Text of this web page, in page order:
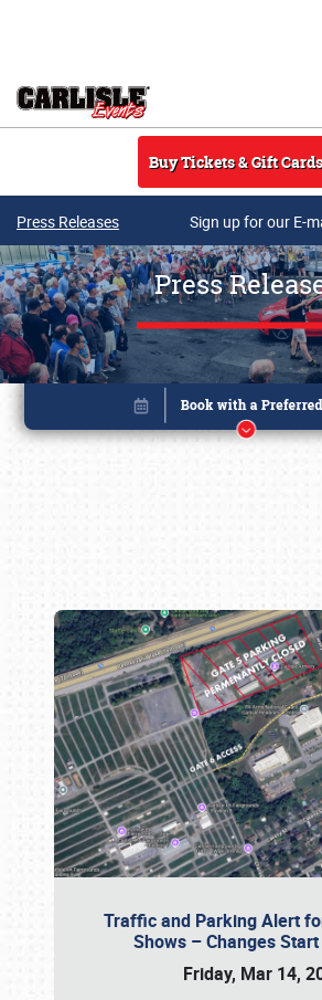
Buy Tickets & Gift Cards
Press Releases Sign up for our E-
Press
Traffic and Parking Alert
Shows – Changes
Friday, Mar 14,
Book online or call (800)